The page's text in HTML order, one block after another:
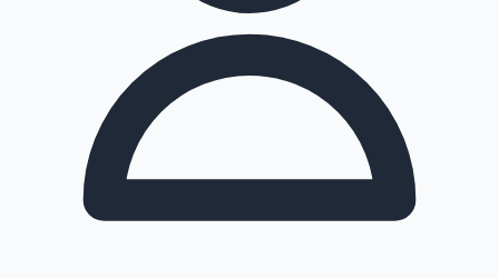
Highest Opening Weekend Collections